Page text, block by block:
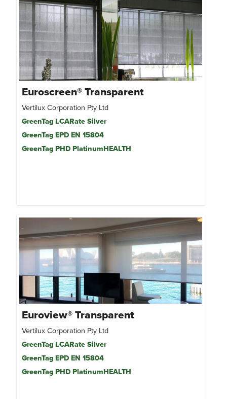
Euroscreen® Transparent
Vertilux Corporation Pty Ltd
GreenTag LCARate Silver
GreenTag EPD EN 15804
GreenTag PHD PlatinumHEALTH
Euroview® Transparent
Vertilux Corporation Pty Ltd
GreenTag LCARate Silver
GreenTag EPD EN 15804
GreenTag PHD PlatinumHEALTH